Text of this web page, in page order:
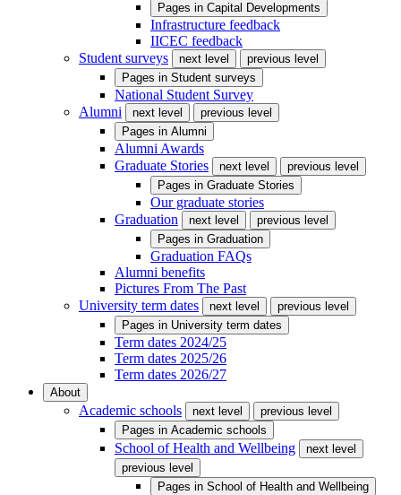
Pages in Capital Developments
Infrastructure feedback
IICEC feedback
Student surveys
next level
previous level
Pages in Student surveys
National Student Survey
Alumni
next level
previous level
Pages in Alumni
Alumni Awards
Graduate Stories
next level
previous level
Pages in Graduate Stories
Our graduate stories
Graduation
next level
previous level
Pages in Graduation
Graduation FAQs
Alumni benefits
Pictures From The Past
University term dates
next level
previous level
Pages in University term dates
Term dates 2024/25
Term dates 2025/26
Term dates 2026/27
About
Academic schools next level
previous level
Pages in Academic schools
School of Health and Wellbeing
next level
previous level
Pages in School of Health and Wellbeing